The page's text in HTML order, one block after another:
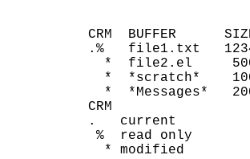
CRM  BUFFER
.%   file1.txt
*  file2.el
*  *scratch*
*  *Messages*
CRM
.   current
%  read only
  * modified